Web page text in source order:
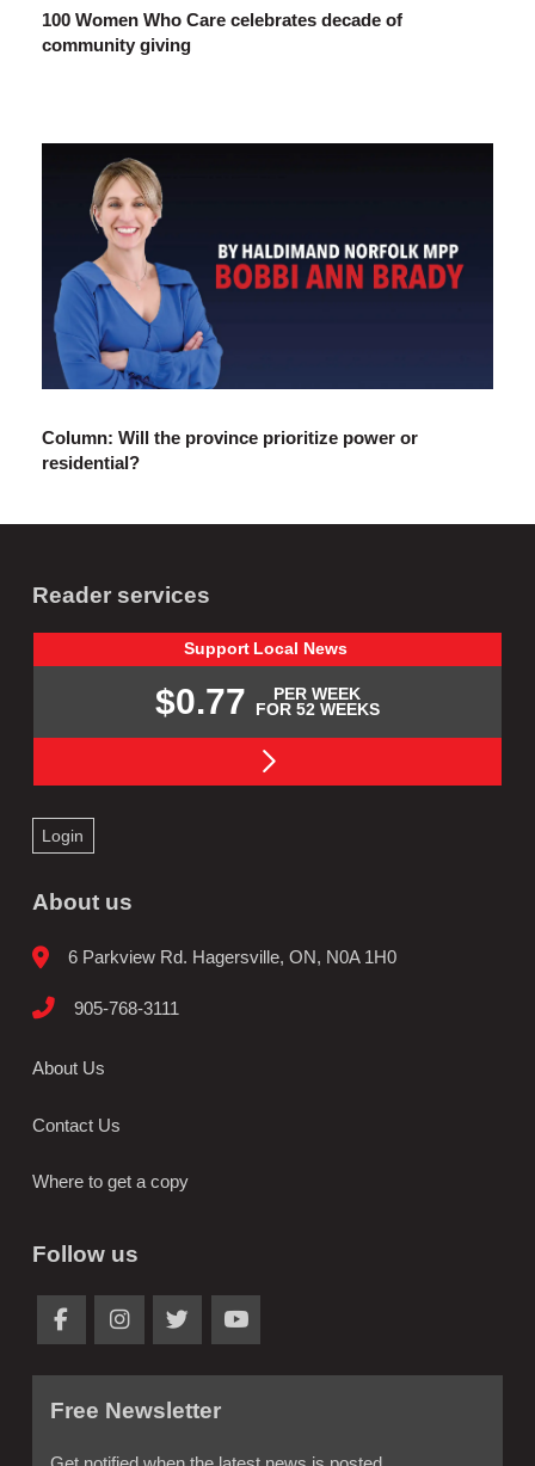
100 Women Who Care celebrates decade of
community giving
Column: Will the province prioritize power or
residential?
Reader services
Support Local News
$0.77
PER WEEK
FOR 52 WEEKS
Login
About us
6 Parkview Rd. Hagersville, ON, N0A 1H0
905-768-3111
About Us
Contact Us
Where to get a copy
Follow us
Free Newsletter